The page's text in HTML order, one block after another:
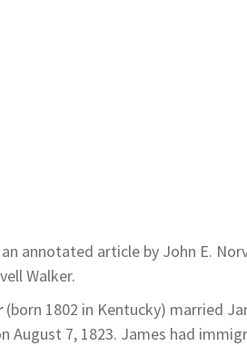
annotated article by John E.
Walker.
(born 1802 in Kentucky) married
August 7, 1823. James had